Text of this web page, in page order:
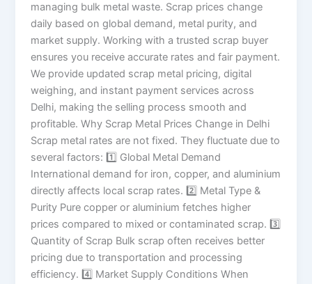
managing bulk metal waste. Scrap prices change
daily based on global demand, metal purity, and
market supply. Working with a trusted scrap buyer
ensures you receive accurate rates and fair payment.
We provide updated scrap metal pricing, digital
weighing, and instant payment services across
Delhi, making the selling process smooth and
profitable. Why Scrap Metal Prices Change in Delhi
Scrap metal rates are not fixed. They fluctuate due to
several factors: 1️⃣ Global Metal Demand
International demand for iron, copper, and aluminium
directly affects local scrap rates. 2️⃣ Metal Type &
Purity Pure copper or aluminium fetches higher
prices compared to mixed or contaminated scrap. 3️⃣
Quantity of Scrap Bulk scrap often receives better
pricing due to transportation and processing
efficiency. 4️⃣ Market Supply Conditions When